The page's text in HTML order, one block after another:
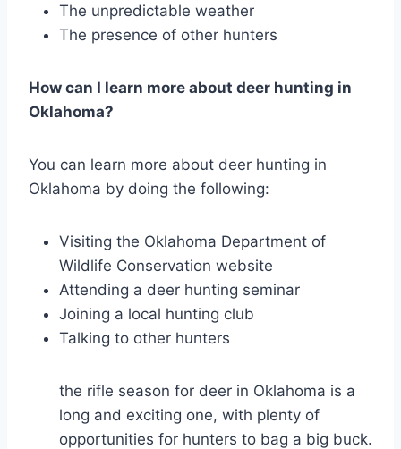
The unpredictable weather
The presence of other hunters
How can I learn more about deer hunting in
Oklahoma?
You can learn more about deer hunting in
Oklahoma by doing the following:
Visiting the Oklahoma Department of
Wildlife Conservation website
Attending a deer hunting seminar
Joining a local hunting club
Talking to other hunters
the rifle season for deer in Oklahoma is a
long and exciting one, with plenty of
opportunities for hunters to bag a big buck.